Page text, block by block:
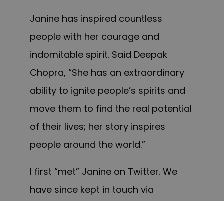
Janine has inspired countless
people with her courage and
indomitable spirit. Said Deepak
Chopra, “She has an extraordinary
ability to ignite people’s spirits and
move them to find the real potential
of their lives; her story inspires
people around the world.”
I first “met” Janine on Twitter. We
have since kept in touch via